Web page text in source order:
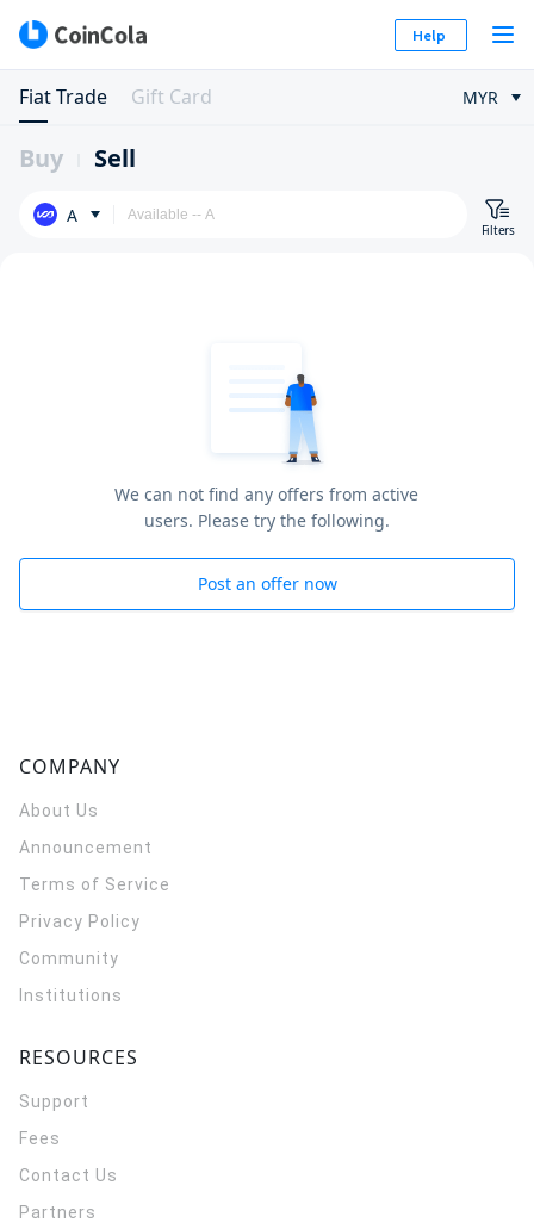
Help
Fiat Trade Gift Card MYR
Buy Sell
A
Filters
We can not find any offers from active
users. Please try the following.
Post an offer now
COMPANY
About Us
Announcement
Terms of Service
Privacy Policy
Community
Institutions
RESOURCES
Support
Fees
Contact Us
Partners